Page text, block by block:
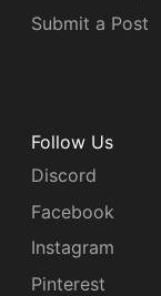
Submit a Post
Follow Us
Discord
Facebook
Instagram
Pinterest